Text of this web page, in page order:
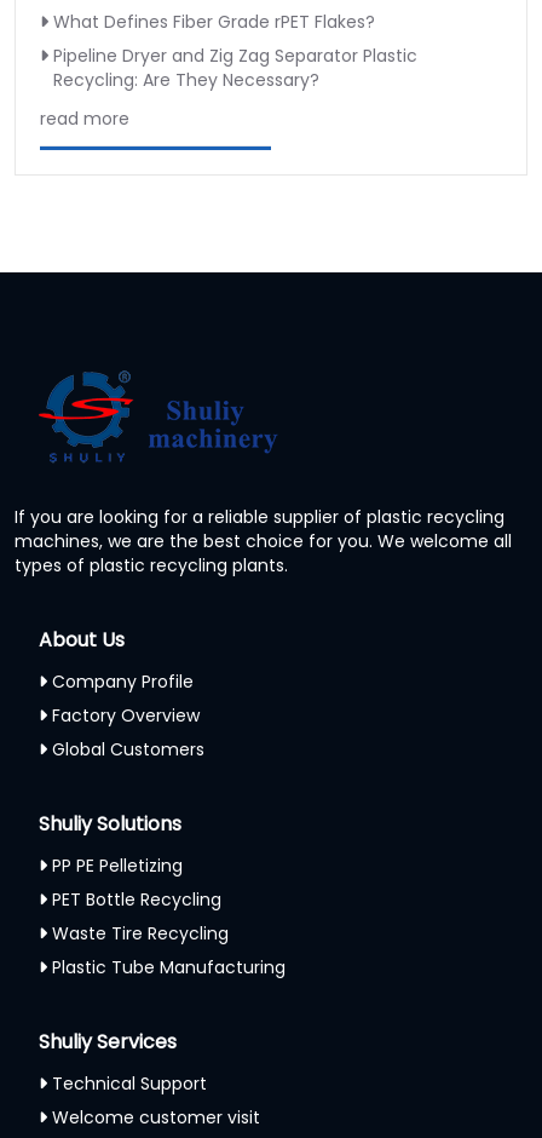
What Defines Fiber Grade rPET Flakes?
Pipeline Dryer and Zig Zag Separator Plastic
Recycling: Are They Necessary?
read more
If you are looking for a reliable supplier of plastic recycling
machines, we are the best choice for you. We welcome all
types of plastic recycling plants.
About Us
Company Profile
Factory Overview
Global Customers
Shuliy Solutions
PP PE Pelletizing
PET Bottle Recycling
Waste Tire Recycling
Plastic Tube Manufacturing
Shuliy Services
Technical Support
Welcome customer visit